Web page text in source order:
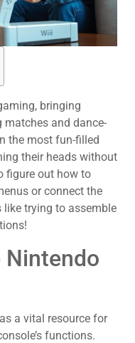
bringing
and dance-
the most fun-filled
their heads without
figure out how to
or connect the
like trying to assemble
Nintendo
a vital resource for
functions.